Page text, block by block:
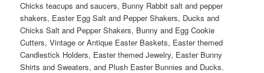
Chicks teacups and saucers, Bunny Rabbit salt and pepper
shakers, Easter Egg Salt and Pepper Shakers, Ducks and
Chicks Salt and Pepper Shakers, Bunny and Egg Cookie
Cutters, Vintage or Antique Easter Baskets, Easter themed
Candlestick Holders, Easter themed Jewelry, Easter Bunny
Shirts and Sweaters, and Plush Easter Bunnies and Ducks.